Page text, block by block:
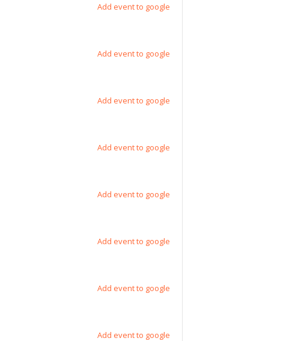
Add event to google
Add event to google
Add event to google
Add event to google
Add event to google
Add event to google
Add event to google
Add event to google